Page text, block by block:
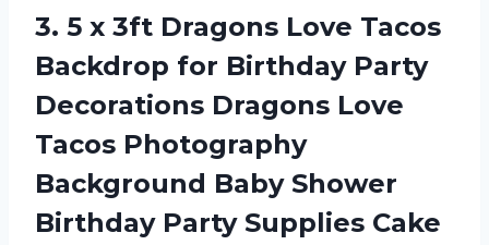
3. 5 x 3ft Dragons Love Tacos
Backdrop for Birthday Party
Decorations Dragons Love
Tacos Photography
Background Baby Shower
Birthday Party Supplies Cake